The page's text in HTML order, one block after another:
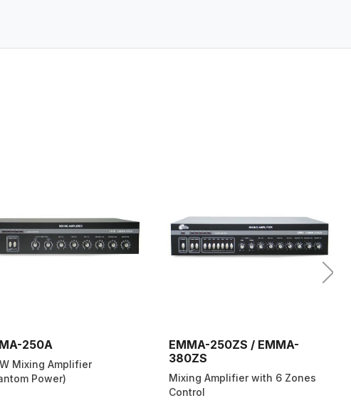
250A
Mixing Amplifier
Power)
EMMA-250ZS / EMMA-
380ZS
Mixing Amplifier with 6 Zones
Control